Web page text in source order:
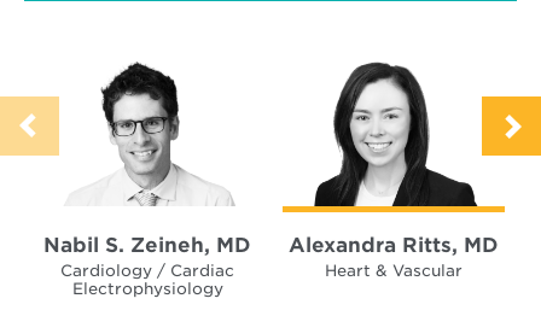
Nabil S. Zeineh, MD
Cardiology / Cardiac
Electrophysiology
Alexandra Ritts, MD
Heart & Vascular